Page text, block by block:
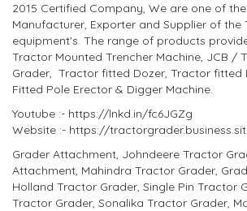
2015 Certified Company, We are one of
Manufacturer, Exporter and Supplier of
equipment's. The range of products
Tractor Mounted Trencher Machine, JCB /
Grader, Tractor fitted Dozer, Tractor fitted
Fitted Pole Erector & Digger Machine.
Youtube :- https://lnkd.in/fc6JGZg
Website :- https://
Grader Attachment, Johndeere Tractor
Attachment, Mahindra Tractor Grader,
Holland Tractor Grader, Single Pin Tractor
Tractor Grader, Sonalika Tractor Grader,